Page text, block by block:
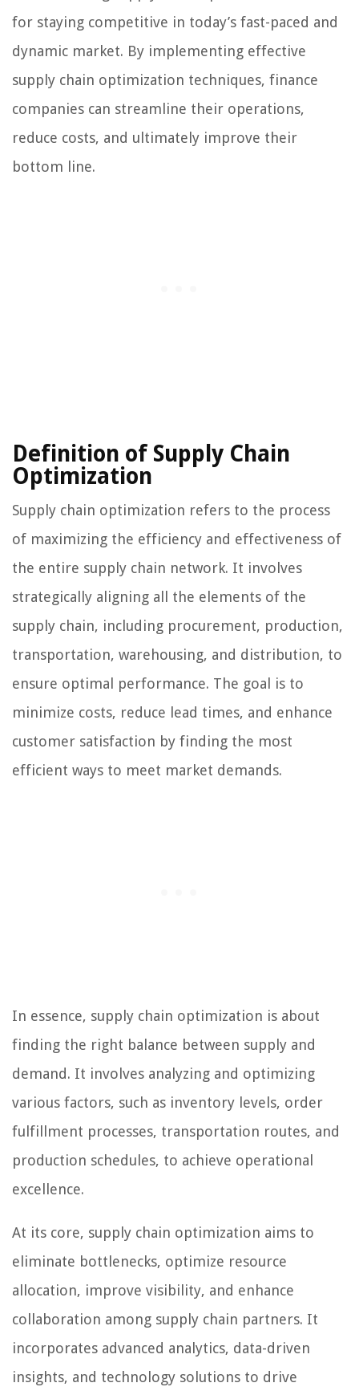
for staying competitive in today’s fast-paced and
dynamic market. By implementing effective
supply chain optimization techniques, finance
companies can streamline their operations,
reduce costs, and ultimately improve their
bottom line.
Definition of Supply Chain
Optimization
Supply chain optimization refers to the process
of maximizing the efficiency and effectiveness of
the entire supply chain network. It involves
strategically aligning all the elements of the
supply chain, including procurement, production,
transportation, warehousing, and distribution, to
ensure optimal performance. The goal is to
minimize costs, reduce lead times, and enhance
customer satisfaction by finding the most
efficient ways to meet market demands.
In essence, supply chain optimization is about
finding the right balance between supply and
demand. It involves analyzing and optimizing
various factors, such as inventory levels, order
fulfillment processes, transportation routes, and
production schedules, to achieve operational
excellence.
At its core, supply chain optimization aims to
eliminate bottlenecks, optimize resource
allocation, improve visibility, and enhance
collaboration among supply chain partners. It
incorporates advanced analytics, data-driven
insights, and technology solutions to drive